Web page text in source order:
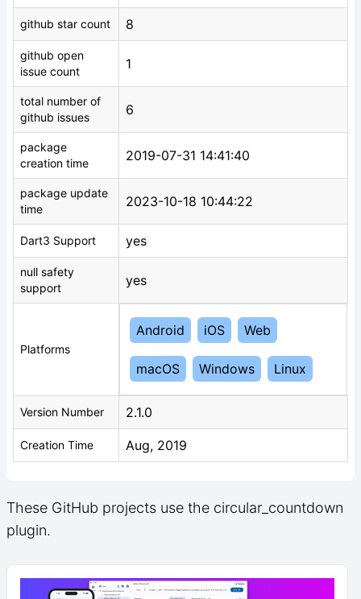
github star count 8
github open
issue count
1
total number of
github issues
6
package
creation time
2019-07-31 14:41:40
package update
time
2023-10-18 10:44:22
Dart3 Support yes
null safety
support
yes
Platforms
Android iOS Web
macOS Windows Linux
Version Number 2.1.0
Creation Time Aug, 2019
These GitHub projects use the circular_countdown
plugin.